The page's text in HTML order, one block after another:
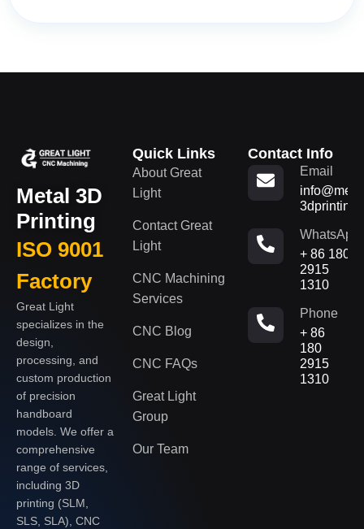
Metal 3D
Printing
ISO 9001
Factory
Great Light
specializes in the
design,
processing, and
custom production
of precision
handboard
models. We offer a
comprehensive
range of services,
including 3D
printing (SLM,
SLS, SLA), CNC
Quick Links
About Great
Light
Contact Great
Light
CNC Machining
Services
CNC Blog
CNC FAQs
Great Light
Group
Our Team
Contact Info
Email
WhatsApp
+ 86 180
2915
1310
Phone
+ 86
180
2915
1310